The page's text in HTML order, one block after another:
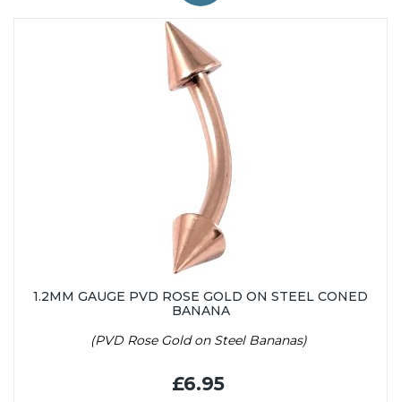
1.2MM GAUGE PVD ROSE GOLD ON STEEL CONED
BANANA
(PVD Rose Gold on Steel Bananas)
£6.95